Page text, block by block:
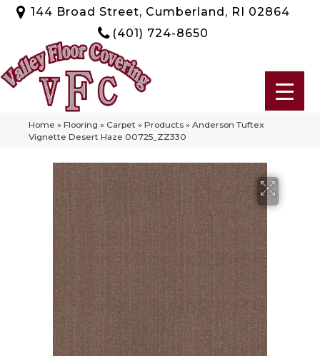
144 Broad Street, Cumberland, RI 02864
(401) 724-8650
Home » Flooring » Carpet » Products » Anderson Tuftex
Vignette Desert Haze 00725_ZZ330